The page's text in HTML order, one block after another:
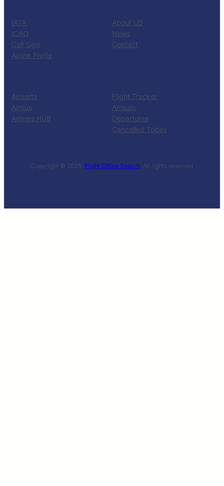
IATA
ICAO
Call Sign
Airline Prefix
About US
News
Contact
Airports
Airbus
Airlines HUB
Flight Tracker
Arrivals
Departures
Cancelled Today
Copyright © 2025 ·Flight Office Search· All rights reserved